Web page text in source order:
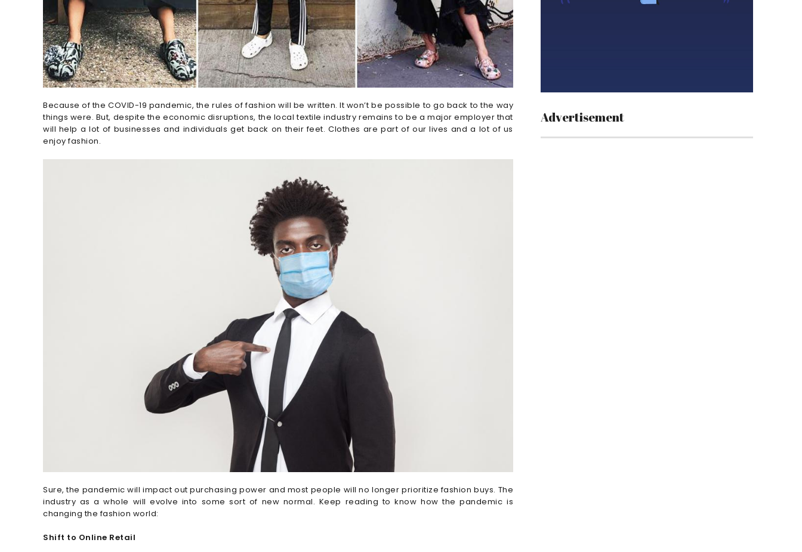
Because of the COVID-19 pandemic, the rules of fashion will be written. It won’t be possible to go back to the way
things were. But, despite the economic disruptions, the local textile industry remains to be a major employer that
will help a lot of businesses and individuals get back on their feet. Clothes are part of our lives and a lot of us
enjoy fashion.
Sure, the pandemic will impact out purchasing power and most people will no longer prioritize fashion buys. The
industry as a whole will evolve into some sort of new normal. Keep reading to know how the pandemic is
changing the fashion world:
Shift to Online Retail
Advertisement